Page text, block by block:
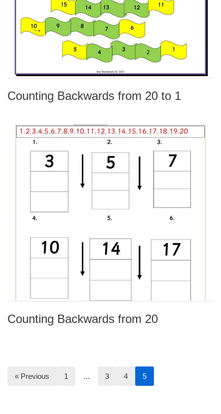
Counting Backwards from 20 to 1
Counting Backwards from 20
« Previous 1 … 3 4 5